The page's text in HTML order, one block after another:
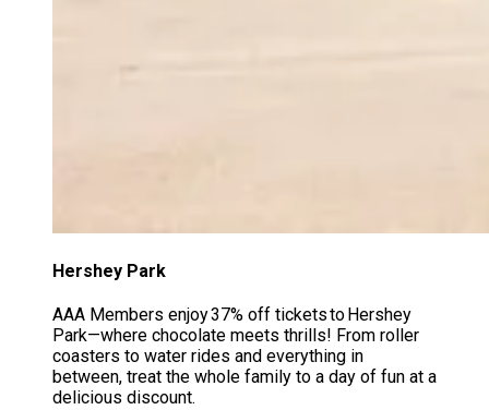
Hershey Park
AAA Members enjoy 37% off tickets to Hershey
Park—where chocolate meets thrills! From roller
coasters to water rides and everything in
between, treat the whole family to a day of fun at a
delicious discount.